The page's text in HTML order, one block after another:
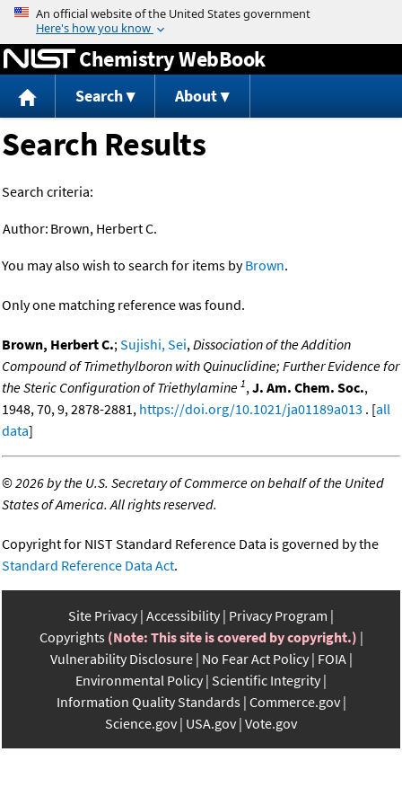
Jump to content
Chemistry WebBook
Search About
Search Results
Search criteria:
Author: Brown, Herbert C.
You may also wish to search for items byBrown.
Only one matching reference was found.
Brown, Herbert C.;Sujishi, Sei,Dissociation of the Addition
Compound of Trimethylboron with Quinuclidine; Further Evidence for
the Steric Configuration of Triethylamine 1,J. Am. Chem. Soc.,
1948, 70, 9, 2878-2881, https://doi.org/10.1021/ja01189a013 . [all
data]
©2026 by the U.S. Secretary of Commerce on behalf of the United
States of America. All rights reserved.
Copyright for NIST Standard Reference Data is governed by the
Standard Reference Data Act.
Site Privacy Accessibility Privacy Program
Copyrights (Note: This site is covered by copyright.)
Vulnerability Disclosure No Fear Act Policy FOIA
Environmental Policy Scientific Integrity
Information Quality Standards Commerce.gov
Science.gov USA.gov Vote.gov